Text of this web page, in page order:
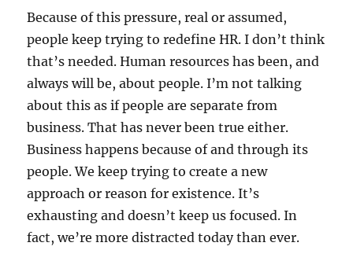
Because of this pressure, real or assumed,
people keep trying to redefine HR. I don’t think
that’s needed. Human resources has been, and
always will be, about people. I’m not talking
about this as if people are separate from
business. That has never been true either.
Business happens because of and through its
people. We keep trying to create a new
approach or reason for existence. It’s
exhausting and doesn’t keep us focused. In
fact, we’re more distracted today than ever.